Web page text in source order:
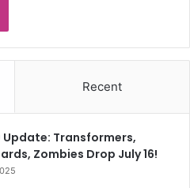
Recent
Update: Transformers,
Zombies Drop July 16!